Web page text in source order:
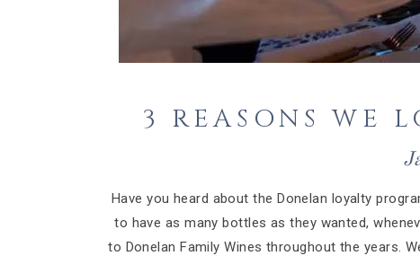
3 REASONS WE
Have you heard about the Donelan loyalty
to have as many bottles as they wanted,
to Donelan Family Wines throughout the years.